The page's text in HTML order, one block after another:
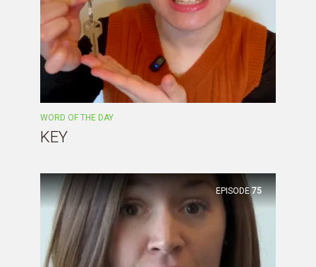
WORD OF THE DAY
KEY
EPISODE 75